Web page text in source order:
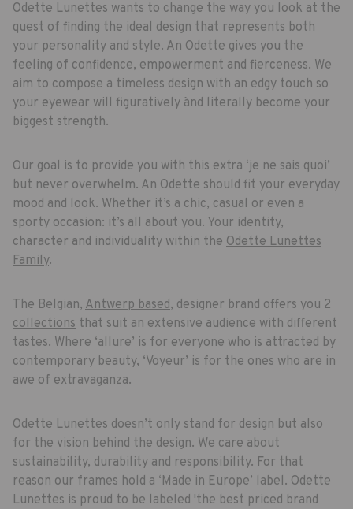
Odette Lunettes wants to change the way you look at the
quest of finding the ideal design that represents both
your personality and style. An Odette gives you the
feeling of confidence, empowerment and fierceness. We
aim to compose a timeless design with an edgy touch so
your eyewear will figuratively ànd literally become your
biggest strength.
Our goal is to provide you with this extra ‘je ne sais quoi’
but never overwhelm. An Odette should fit your everyday
mood and look. Whether it’s a chic, casual or even a
sporty occasion: it’s all about you. Your identity,
character and individuality within the Odette Lunettes
Family.
The Belgian, Antwerp based, designer brand offers you 2
collections that suit an extensive audience with different
tastes. Where ‘allure’ is for everyone who is attracted by
contemporary beauty, ‘Voyeur’ is for the ones who are in
awe of extravaganza.
Odette Lunettes doesn’t only stand for design but also
for the vision behind the design. We care about
sustainability, durability and responsibility. For that
reason our frames hold a ‘Made in Europe’ label. Odette
Lunettes is proud to be labeled 'the best priced brand